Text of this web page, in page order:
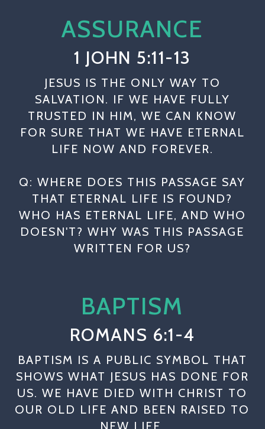
ASSURANCE
1 JOHN 5:11-13
JESUS IS THE ONLY WAY TO
SALVATION. IF WE HAVE FULLY
TRUSTED IN HIM, WE CAN KNOW
FOR SURE THAT WE HAVE ETERNAL
LIFE NOW AND FOREVER.
Q: WHERE DOES THIS PASSAGE SAY
THAT ETERNAL LIFE IS FOUND?
WHO HAS ETERNAL LIFE, AND WHO
DOESN'T? WHY WAS THIS PASSAGE
WRITTEN FOR US?
BAPTISM
ROMANS 6:1-4
BAPTISM IS A PUBLIC SYMBOL THAT
SHOWS WHAT JESUS HAS DONE FOR
US. WE HAVE DIED WITH CHRIST TO
OUR OLD LIFE AND BEEN RAISED TO